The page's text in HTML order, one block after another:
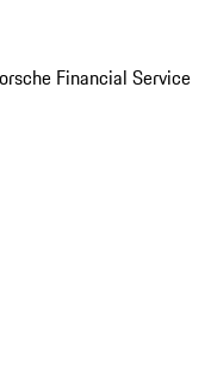
Financial Service